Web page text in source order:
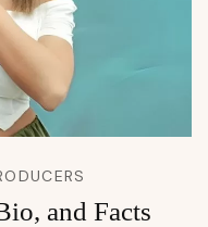
and Facts